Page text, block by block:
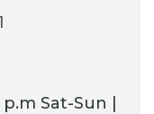
Sat-Sun |